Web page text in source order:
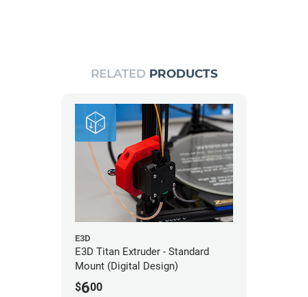
RELATED PRODUCTS
E3D
E3D Titan Extruder - Standard
Mount (Digital Design)
$600